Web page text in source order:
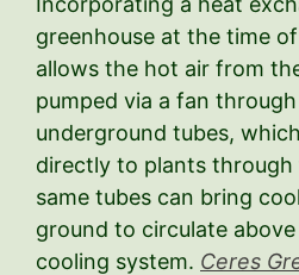
greenhouse at the time
allows the hot air from
pumped via a fan
underground tubes,
directly to plants through
same tubes can bring
ground to circulate
cooling system. Ceres